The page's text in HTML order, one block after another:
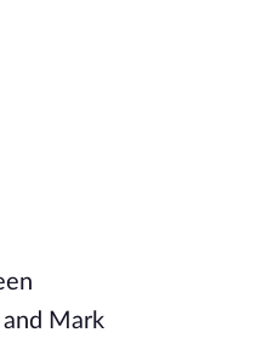
Mark